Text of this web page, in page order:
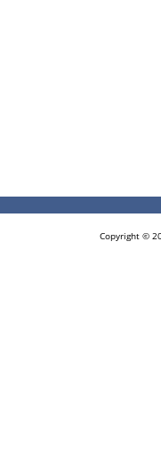
Copyright ©